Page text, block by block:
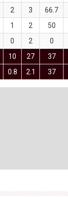
2 3 66.7
1 2 50
0 2 0
10 27 37
0.8 2.1 37